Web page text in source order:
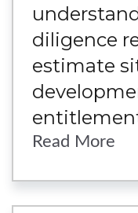
diligence
estimate
Read More